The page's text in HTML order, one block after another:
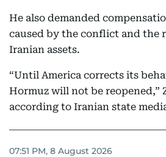
He also demanded
caused by the conflict and the
Iranian assets.
“Until America corrects its
Hormuz will not be reopened,”
according to Iranian state
07:51 PM, 8 August 2026